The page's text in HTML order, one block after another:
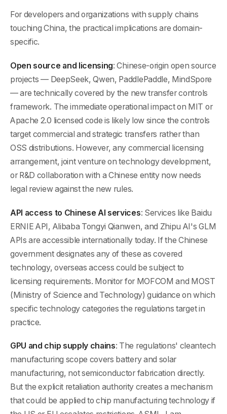
For developers and organizations with supply chains
touching China, the practical implications are domain-
specific.
Open source and licensing: Chinese-origin open source
projects — DeepSeek, Qwen, PaddlePaddle, MindSpore
— are technically covered by the new transfer controls
framework. The immediate operational impact on MIT or
Apache 2.0 licensed code is likely low since the controls
target commercial and strategic transfers rather than
OSS distributions. However, any commercial licensing
arrangement, joint venture on technology development,
or R&D collaboration with a Chinese entity now needs
legal review against the new rules.
API access to Chinese AI services: Services like Baidu
ERNIE API, Alibaba Tongyi Qianwen, and Zhipu AI's GLM
APIs are accessible internationally today. If the Chinese
government designates any of these as covered
technology, overseas access could be subject to
licensing requirements. Monitor for MOFCOM and MOST
(Ministry of Science and Technology) guidance on which
specific technology categories the regulations target in
practice.
GPU and chip supply chains: The regulations' cleantech
manufacturing scope covers battery and solar
manufacturing, not semiconductor fabrication directly.
But the explicit retaliation authority creates a mechanism
that could be applied to chip manufacturing technology if